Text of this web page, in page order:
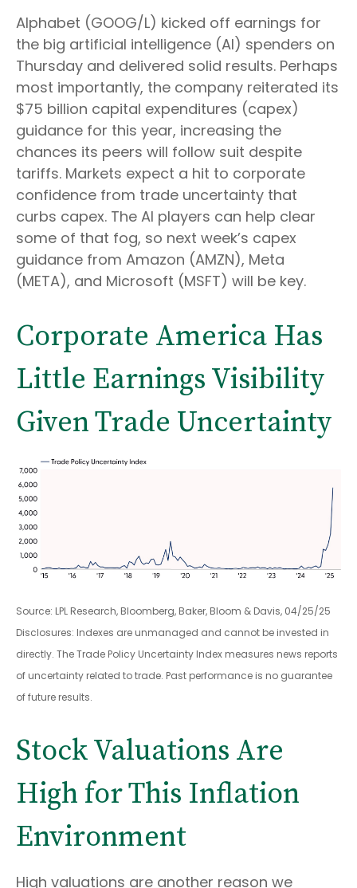
Alphabet (GOOG/L) kicked off earnings for
the big artificial intelligence (AI) spenders on
Thursday and delivered solid results. Perhaps
most importantly, the company reiterated its
$75 billion capital expenditures (capex)
guidance for this year, increasing the
chances its peers will follow suit despite
tariffs. Markets expect a hit to corporate
confidence from trade uncertainty that
curbs capex. The AI players can help clear
some of that fog, so next week’s capex
guidance from Amazon (AMZN), Meta
(META), and Microsoft (MSFT) will be key.
Corporate America Has
Little Earnings Visibility
Given Trade Uncertainty
Source: LPL Research, Bloomberg, Baker, Bloom & Davis, 04/25/25
Disclosures: Indexes are unmanaged and cannot be invested in
directly. The Trade Policy Uncertainty Index measures news reports
of uncertainty related to trade. Past performance is no guarantee
of future results.
Stock Valuations Are
High for This Inflation
Environment
High valuations are another reason we